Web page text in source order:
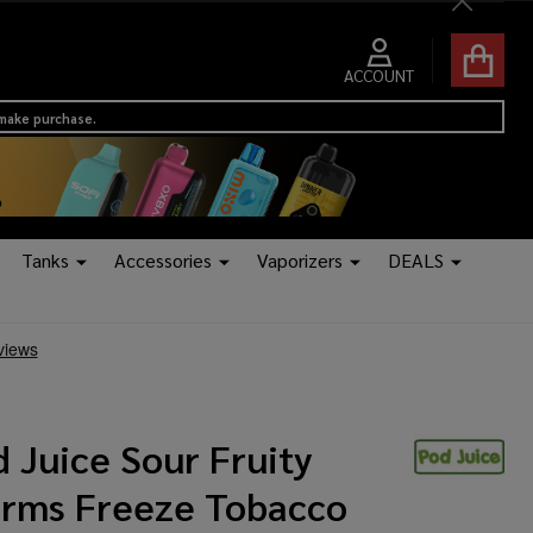
Close
ACCOUNT
purchase.
Tanks Accessories Vaporizers DEALS
Juice Sour Fruity
Freeze Tobacco